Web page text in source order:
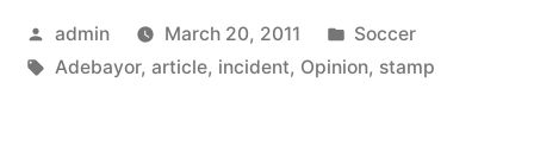
the
Adebayor
Posted
by
admin March 20, 2011
Posted
in
Soccer
Tags:
Adebayor, article, incident, Opinion, stamp